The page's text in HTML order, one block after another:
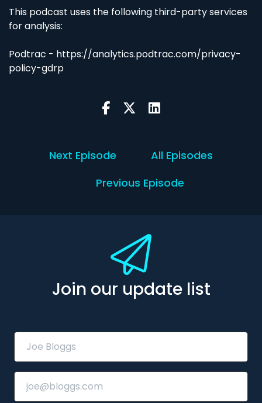
This podcast uses the following third-party services
for analysis:
Podtrac - https://analytics.podtrac.com/privacy-
policy-gdrp
Next Episode
All Episodes
Previous Episode
Join our update list